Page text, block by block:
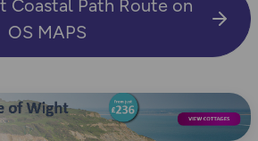
Coastal Path Route on
OS MAPS